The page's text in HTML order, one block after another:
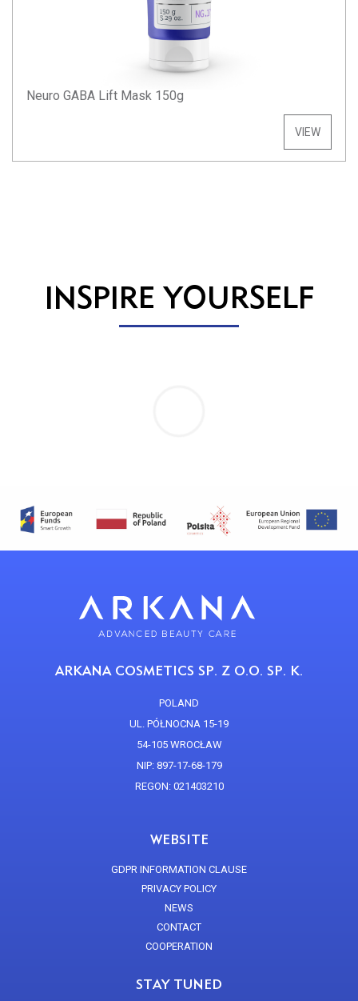
Neuro GABA Lift Mask 150g
VIEW
INSPIRE YOURSELF
ARKANA COSMETICS SP. Z O.O. SP. K.
POLAND
UL. PÓŁNOCNA 15-19
54-105 WROCŁAW
NIP: 897-17-68-179
REGON: 021403210
WEBSITE
GDPR INFORMATION CLAUSE
PRIVACY POLICY
NEWS
CONTACT
COOPERATION
STAY TUNED